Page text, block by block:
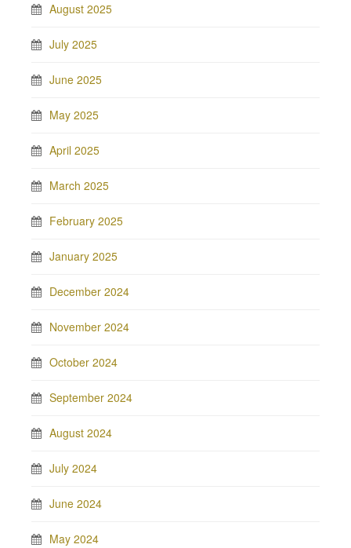
August 2025
July 2025
June 2025
May 2025
April 2025
March 2025
February 2025
January 2025
December 2024
November 2024
October 2024
September 2024
August 2024
July 2024
June 2024
May 2024